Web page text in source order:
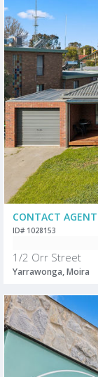
CONTACT AGENT
ID# 1028153
1/2 Orr Street
Yarrawonga, Moira